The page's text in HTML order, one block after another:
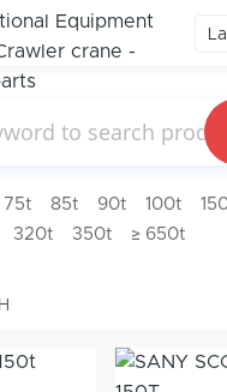
75t 85t 90t 100t
320t
350t ≥ 650t